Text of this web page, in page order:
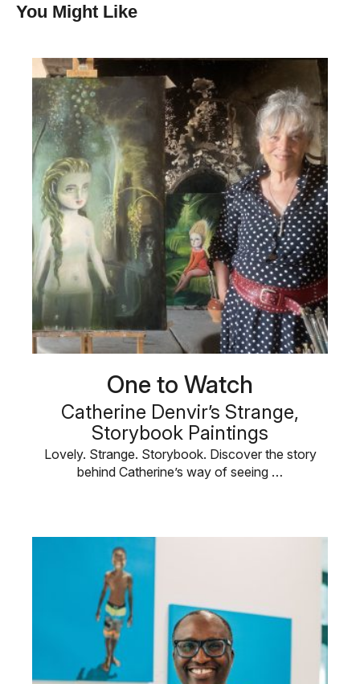
You Might Like
One to Watch
Catherine Denvir’s Strange,
Storybook Paintings
Lovely. Strange. Storybook. Discover the story
behind Catherine’s way of seeing …